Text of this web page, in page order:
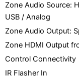
Zone Audio Source:
USB / Analog
Zone Audio Output:
Zone HDMI Output
Control Connectivity
IR Flasher In